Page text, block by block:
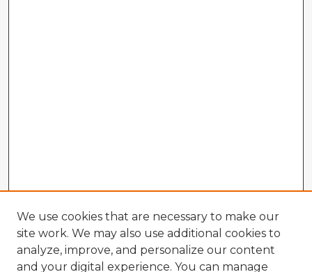
We use cookies that are necessary to make our
site work. We may also use additional cookies to
analyze, improve, and personalize our content
and your digital experience. You can manage